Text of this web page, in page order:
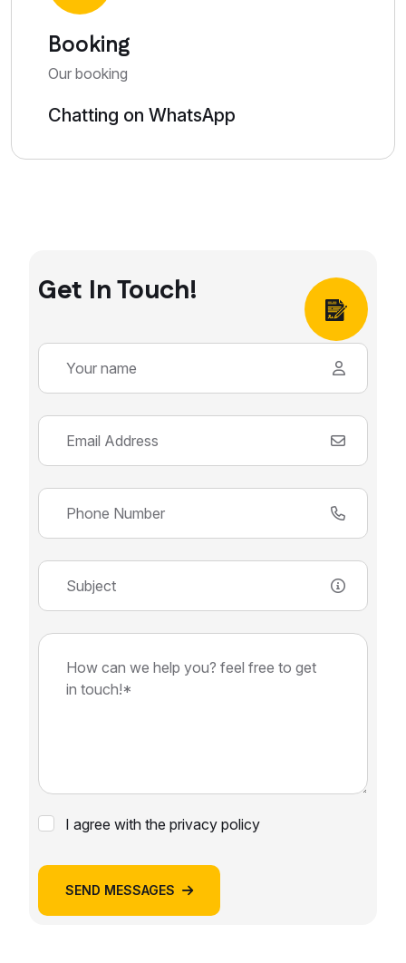
Booking
Our booking
Chatting on WhatsApp
Get In Touch!
I agree with the privacy policy
SEND MESSAGES